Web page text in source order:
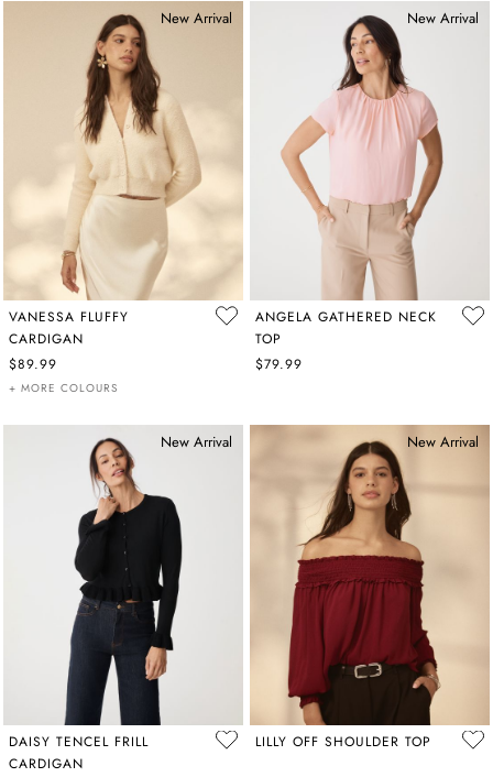
New Arrival
VANESSA FLUFFY
CARDIGAN
$89.99
+ MORE COLOURS
New Arrival
ANGELA GATHERED NECK
TOP
$79.99
New Arrival
DAISY TENCEL FRILL
CARDIGAN
New Arrival
LILLY OFF SHOULDER TOP